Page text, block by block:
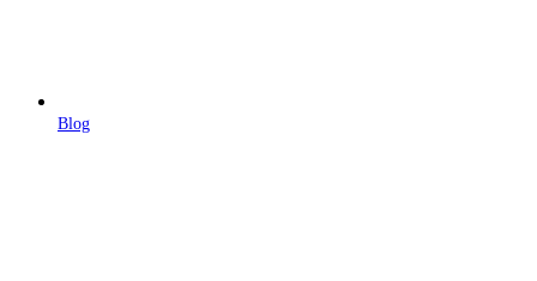
Blog